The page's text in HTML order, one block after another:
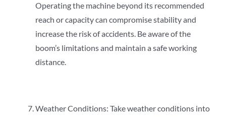
Operating the machine beyond its recommended
reach or capacity can compromise stability and
increase the risk of accidents. Be aware of the
boom’s limitations and maintain a safe working
distance.
Weather Conditions: Take weather conditions into